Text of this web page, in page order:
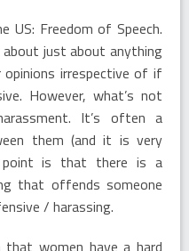
US: Freedom of Speech.
just about anything
opinions irrespective of if
However, what’s not
It’s often a
them (and it is very
point is that there is a
that offends someone
/ harassing.
women have a hard